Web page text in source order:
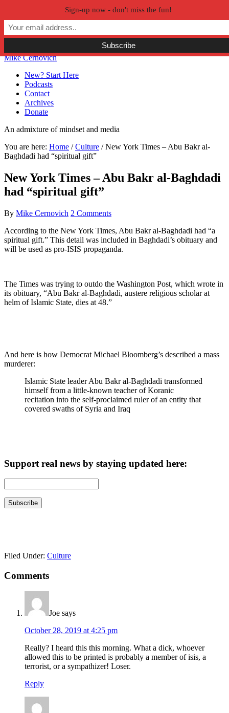
Skip to primary navigation
Skip to main content
Skip to primary sidebar
Skip to secondary sidebar
Mike Cernovich
New? Start Here
Podcasts
Contact
Archives
Donate
An admixture of mindset and media
You are here: Home / Culture /New York Times – Abu Bakr al-
Baghdadi had “spiritual gift”
New York Times – Abu Bakr al-Baghdadi
had “spiritual gift”
By Mike Cernovich 2 Comments
According to the New York Times, Abu Bakr al-Baghdadi had “a
spiritual gift.” This detail was included in Baghdadi’s obituary and
will be used as pro-ISIS propaganda.
The Times was trying to outdo the Washington Post, which wrote in
its obituary, “Abu Bakr al-Baghdadi, austere religious scholar at
helm of Islamic State, dies at 48.”
And here is how Democrat Michael Bloomberg’s described a mass
murderer:
Islamic State leader Abu Bakr al-Baghdadi transformed
himself from a little-known teacher of Koranic
recitation into the self-proclaimed ruler of an entity that
covered swaths of Syria and Iraq
Support real news by staying updated here:
Filed Under: Culture
Reader
Interactions
Comments
Joe says
October 28, 2019 at 4:25 pm
Really? I heard this this morning. What a dick, whoever
allowed this to be printed is probably a member of isis, a
terrorist, or a sympathizer! Loser.
Reply
Sign-up now - don't miss the fun!